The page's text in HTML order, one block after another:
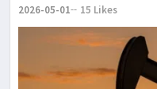
2026-05-01 15 Likes